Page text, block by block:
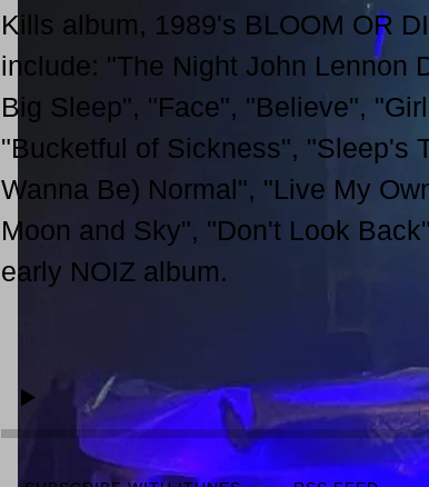
Kills album, 1989's BLOOM OR
include: "The Night John Lennon
Big Sleep", "Face", "Believe",
"Bucketful of Sickness", "Sleep's
Wanna Be) Normal", "Live My
Moon and Sky", "Don't Look
early NOIZ album.